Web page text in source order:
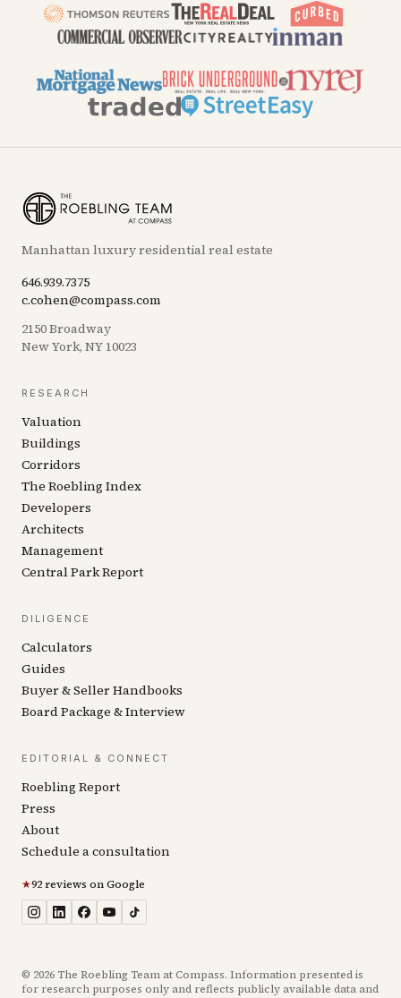
Manhattan luxury residential real estate
646.939.7375
c.cohen@compass.com
2150 Broadway
New York, NY 10023
RESEARCH
Valuation
Buildings
Corridors
The Roebling Index
Developers
Architects
Management
Central Park Report
DILIGENCE
Calculators
Guides
Buyer & Seller Handbooks
Board Package & Interview
EDITORIAL & CONNECT
Roebling Report
Press
About
Schedule a consultation
★92 reviews on Google
© 2026The Roebling Team at Compass. Information presented is
for research purposes only and reflects publicly available data and